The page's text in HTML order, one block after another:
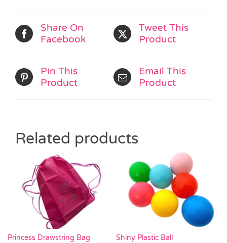
Share On
Facebook
Tweet This
Product
Pin This
Product
Email This
Product
Related products
Princess Drawstring Bag
Shiny Plastic Ball